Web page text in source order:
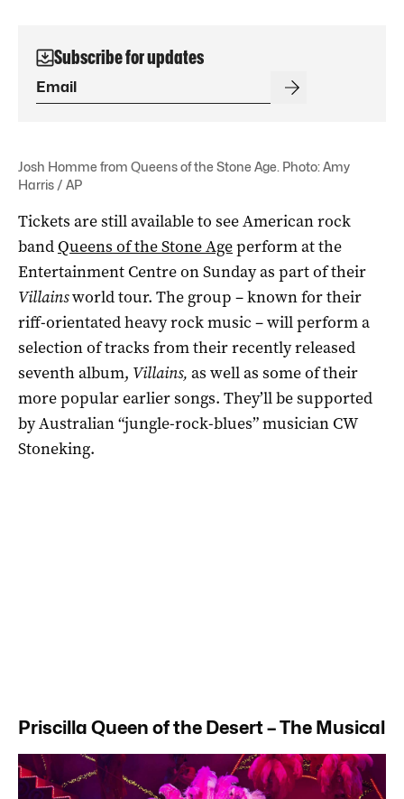
Subscribe for updates
Josh Homme from Queens of the Stone Age. Photo: Amy
Harris / AP
Tickets are still available to see American rock
band Queens of the Stone Ageperform at the
Entertainment Centre on Sunday as part of their
Villainsworld tour. The group – known for their
riff-orientated heavy rock music – will perform a
selection of tracks from their recently released
seventh album, Villains, as well as some of their
more popular earlier songs. They’ll be supported
by Australian “jungle-rock-blues” musician CW
Stoneking.
Priscilla Queen of the Desert – The Musical